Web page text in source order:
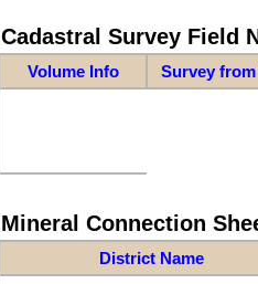
Cadastral Survey Field
Volume Info Survey from
Mineral Connection
District Name